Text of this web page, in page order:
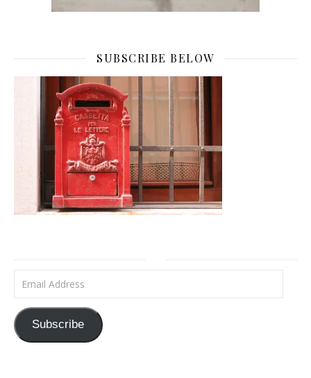
SUBSCRIBE BELOW
Email Address
Subscribe